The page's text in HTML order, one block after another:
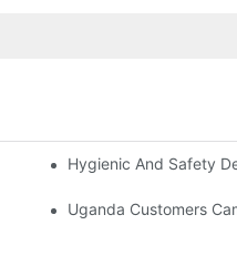
Dusseldorf, Germany
Hygienic And Safety
Uganda Customers